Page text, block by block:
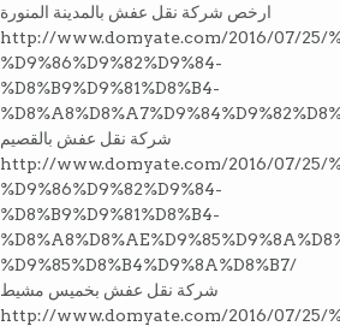
ارخص شركة نقل عفش بالمدينة المنورة
http://www.domyate.com/2016/07/25/
%D9%86%D9%82%D9%84-
%D8%B9%D9%81%D8%B4-
شركة نقل عفش بالقصيم
http://www.domyate.com/2016/07/25/
%D9%86%D9%82%D9%84-
%D8%B9%D9%81%D8%B4-
%D9%85%D8%B4%D9%8A%D8%B7/
شركة نقل عفش بخميس مشيط
http://www.domyate.com/2016/07/25/